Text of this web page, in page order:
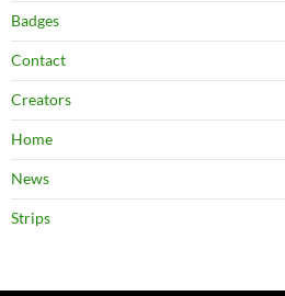
Badges
Contact
Creators
Home
News
Strips